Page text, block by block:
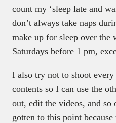
count my ‘sleep late and
don’t always take naps
make up for sleep over the
Saturdays before 1 pm,
I also try not to shoot
contents so I can use the
out, edit the videos, and
gotten to this point